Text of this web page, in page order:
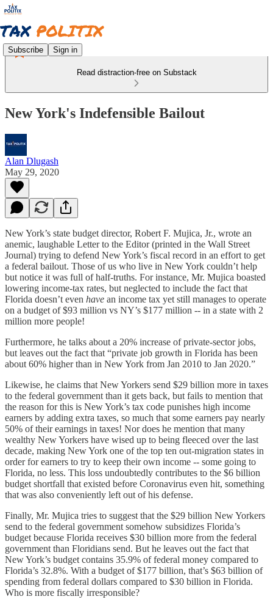
Subscribe Sign in
Read distraction-free on Substack
New York's Indefensible Bailout
Alan Dlugash
May 29, 2020
New York’s state budget director, Robert F. Mujica, Jr., wrote an
anemic, laughable Letter to the Editor (printed in the Wall Street
Journal) trying to defend New York’s fiscal record in an effort to get
a federal bailout. Those of us who live in New York couldn’t help
but notice it was full of half-truths. For instance, Mr. Mujica boasted
lowering income-tax rates, but neglected to include the fact that
Florida doesn’t even have an income tax yet still manages to operate
on a budget of $93 million vs NY’s $177 million -- in a state with 2
million more people!
Furthermore, he talks about a 20% increase of private-sector jobs,
but leaves out the fact that “private job growth in Florida has been
about 60% higher than in New York from Jan 2010 to Jan 2020.”
Likewise, he claims that New Yorkers send $29 billion more in taxes
to the federal government than it gets back, but fails to mention that
the reason for this is New York’s tax code punishes high income
earners by adding extra taxes, so much that some earners pay nearly
50% of their earnings in taxes! Nor does he mention that many
wealthy New Yorkers have wised up to being fleeced over the last
decade, making New York one of the top ten out-migration states in
order for earners to try to keep their own income -- some going to
Florida, no less. This loss undoubtedly contributes to the $6 billion
budget shortfall that existed before Coronavirus even hit, something
that was also conveniently left out of his defense.
Finally, Mr. Mujica tries to suggest that the $29 billion New Yorkers
send to the federal government somehow subsidizes Florida’s
budget because Florida receives $30 billion more from the federal
government than Floridians send. But he leaves out the fact that
New York’s budget contains 35.9% of federal money compared to
Florida’s 32.8%. With a budget of $177 billion, that’s $63 billion of
spending from federal dollars compared to $30 billion in Florida.
Who is more fiscally irresponsible?